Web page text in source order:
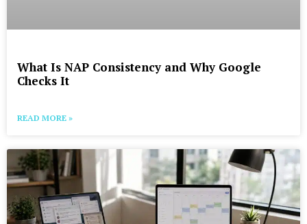
What Is NAP Consistency and Why Google
Checks It
READ MORE »